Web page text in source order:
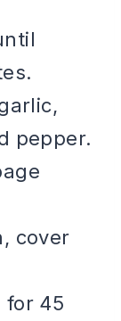
pepper.
cover
for 45